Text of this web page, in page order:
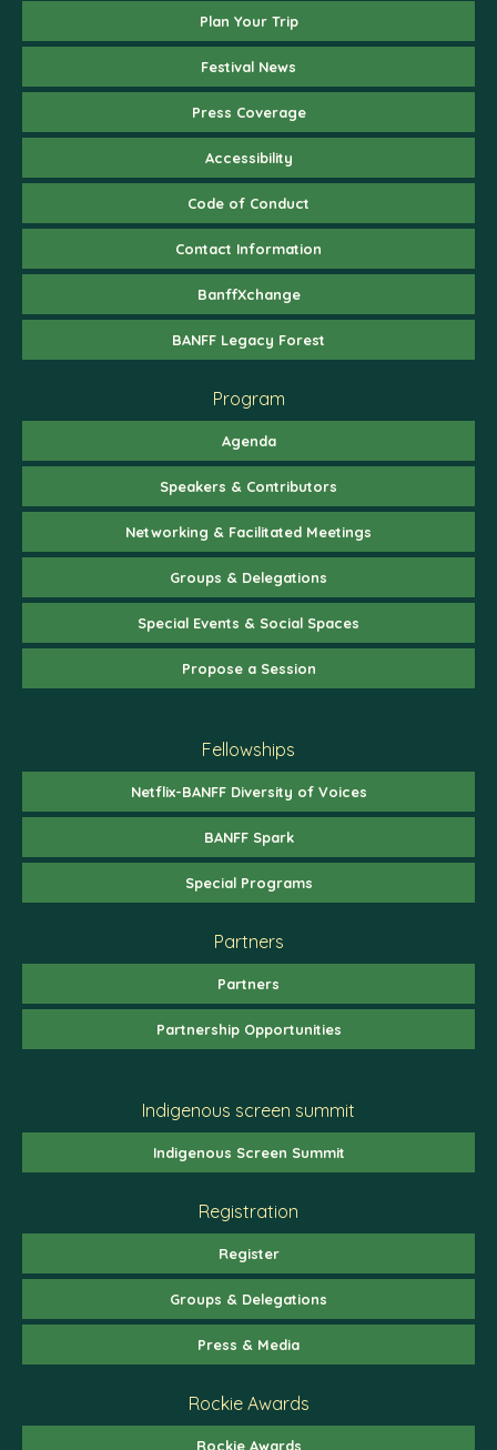
Plan Your Trip
Festival News
Press Coverage
Accessibility
Code of Conduct
Contact Information
BanffXchange
BANFF Legacy Forest
Program
Agenda
Speakers & Contributors
Networking & Facilitated Meetings
Groups & Delegations
Special Events & Social Spaces
Propose a Session
Fellowships
Netflix-BANFF Diversity of Voices
BANFF Spark
Special Programs
Partners
Partners
Partnership Opportunities
Indigenous screen summit
Indigenous Screen Summit
Registration
Register
Groups & Delegations
Press & Media
Rockie Awards
Rockie Awards